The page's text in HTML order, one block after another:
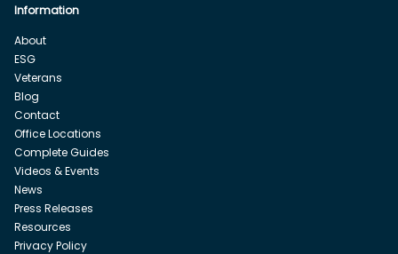
Information
About
ESG
Veterans
Blog
Contact
Office Locations
Complete Guides
Videos & Events
News
Press Releases
Resources
Privacy Policy